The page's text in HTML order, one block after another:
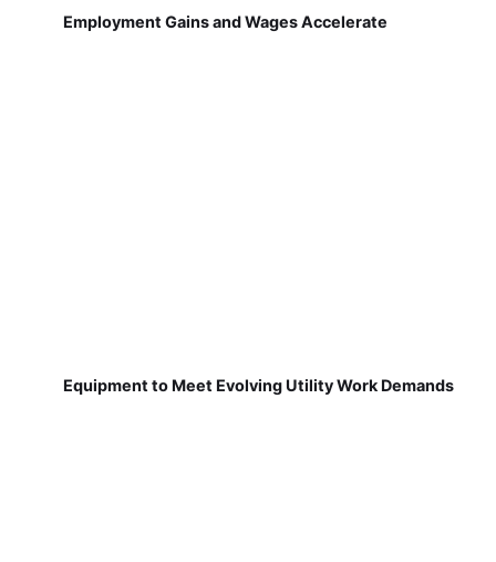
Employment Gains and Wages Accelerate
Equipment to Meet Evolving Utility Work Demands